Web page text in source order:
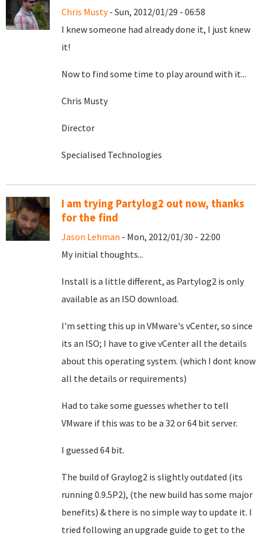
Chris Musty- Sun, 2012/01/29 - 06:58
I knew someone had already done it, I just knew
it!
Now to find some time to play around with it...
Chris Musty
Director
Specialised Technologies
I am trying Partylog2 out now, thanks
for the find
Jason Lehman - Mon, 2012/01/30 - 22:00
My initial thoughts...
Install is a little different, as Partylog2 is only
available as an ISO download.
I'm setting this up in VMware's vCenter, so since
its an ISO; I have to give vCenter all the details
about this operating system. (which I dont know
all the details or requirements)
Had to take some guesses whether to tell
VMware if this was to be a 32 or 64 bit server.
I guessed 64 bit.
The build of Graylog2 is slightly outdated (its
running 0.9.5P2), (the new build has some major
benefits) & there is no simple way to update it. I
tried following an upgrade guide to get to the